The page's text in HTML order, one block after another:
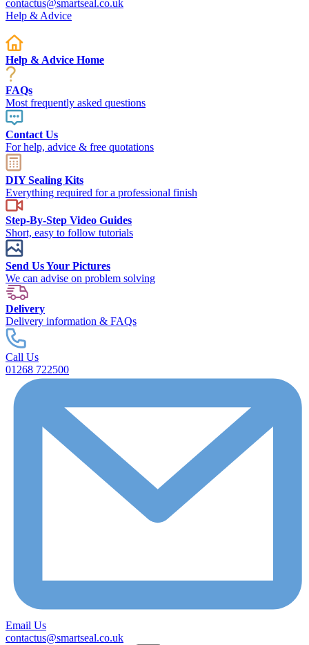
contactus@smartseal.co.uk
Help & Advice
Help & Advice Home
FAQs
Most frequently asked questions
Contact Us
For help, advice & free quotations
DIY Sealing Kits
Everything required for a professional finish
Step-By-Step Video Guides
Short, easy to follow tutorials
Send Us Your Pictures
We can advise on problem solving
Delivery
Delivery information & FAQs
Call Us
01268 722500
Email Us
contactus@smartseal.co.uk